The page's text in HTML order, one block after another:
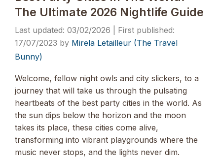
The Ultimate 2026 Nightlife Guide
03/02/2026
17/07/2023 by Mirela Letailleur (The Travel
Bunny)
Welcome, fellow night owls and city slickers, to a
journey that will take us through the pulsating
heartbeats of the best party cities in the world. As
the sun dips below the horizon and the moon
takes its place, these cities come alive,
transforming into vibrant playgrounds where the
music never stops, and the lights never dim.